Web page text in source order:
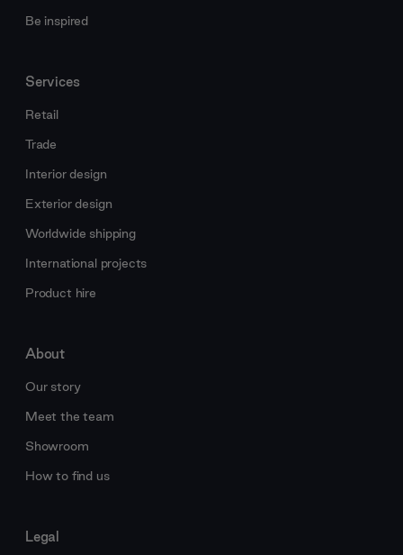
Be inspired
Services
Retail
Trade
Interior design
Exterior design
Worldwide shipping
International projects
Product hire
About
Our story
Meet the team
Showroom
How to find us
Legal